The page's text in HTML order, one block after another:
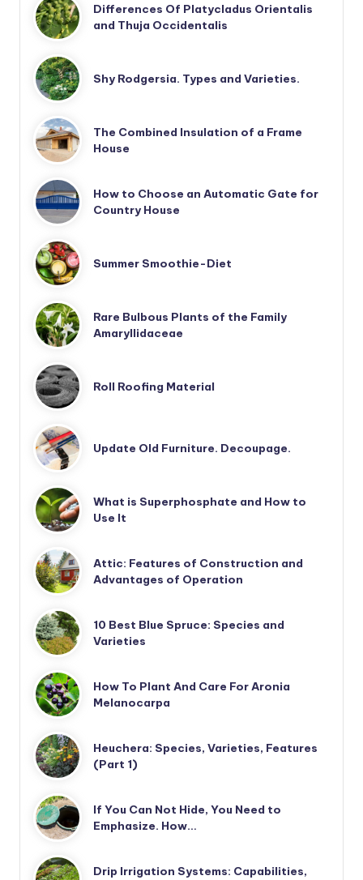
Differences Of Platycladus Orientalis
and Thuja Occidentalis
Shy Rodgersia. Types and Varieties.
The Combined Insulation of a Frame
House
How to Choose an Automatic Gate for
Country House
Summer Smoothie-Diet
Rare Bulbous Plants of the Family
Amaryllidaceae
Roll Roofing Material
Update Old Furniture. Decoupage.
What is Superphosphate and How to
Use It
Attic: Features of Construction and
Advantages of Operation
10 Best Blue Spruce: Species and
Varieties
How To Plant And Care For Aronia
Melanocarpa
Heuchera: Species, Varieties, Features
(Part 1)
If You Can Not Hide, You Need to
Emphasize. How…
Drip Irrigation Systems: Capabilities,